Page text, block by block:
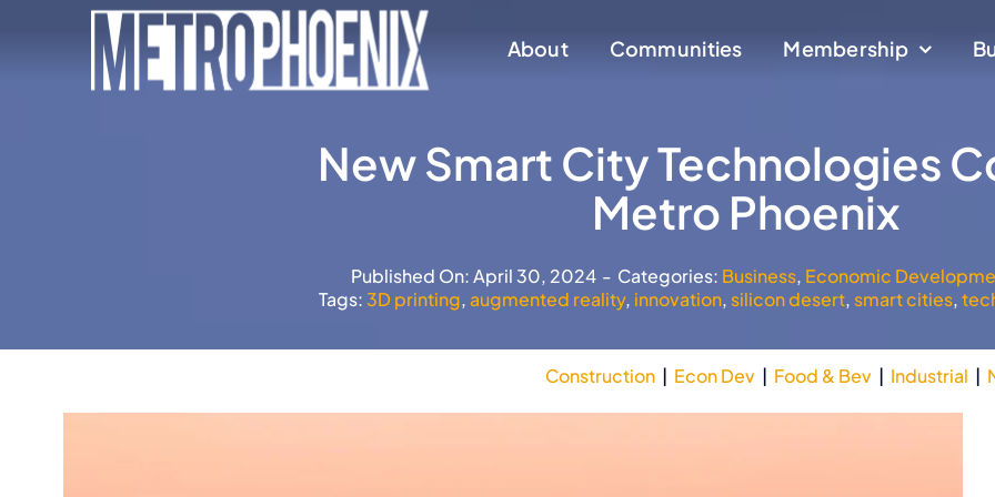
About Communities Membership
About Communities Membership
New Smart City Technologies
Metro Phoenix
Published On: April 30, 2024 - Categories: Business, Economic
Tags:3D printing,augmented reality, innovation, silicon desert, smart cities,
Construction | Econ Dev | Food & Bev | Industrial |